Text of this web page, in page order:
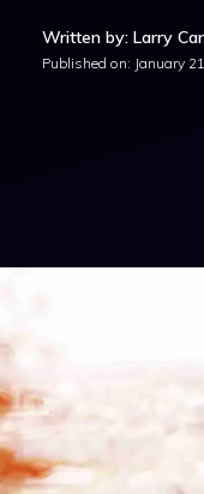
Written by: Larry
Published on: January